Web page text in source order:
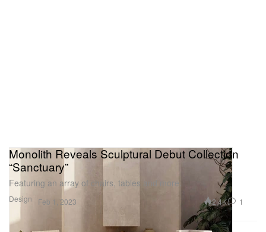
Design
Monolith Reveals Sculptural Debut Collection
“Sanctuary”
Featuring an array of chairs, tables and more.
Feb 1, 2023 2.4K 1